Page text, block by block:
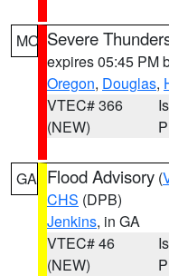
MO Severe
expires 05:45 PM
Oregon, Douglas,
VTEC# 366
(NEW)
GA Flood Advisory (
CHS (DPB)
Jenkins, in GA
VTEC# 46
(NEW)